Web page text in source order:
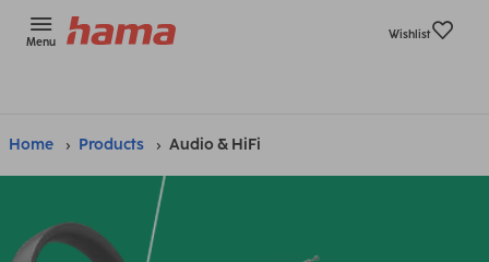
Menu
Wishlist
Home Products Audio & HiFi